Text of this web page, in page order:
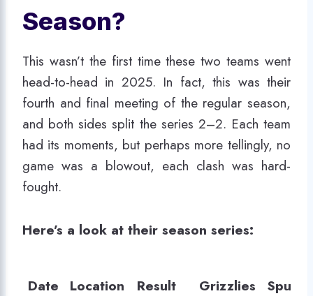
Season?
This wasn’t the first time these two teams went
head-to-head in 2025. In fact, this was their
fourth and final meeting of the regular season,
and both sides split the series 2–2. Each team
had its moments, but perhaps more tellingly, no
game was a blowout, each clash was hard-
fought.
Here’s a look at their season series:
Date Location Result Grizzlies
Spurs